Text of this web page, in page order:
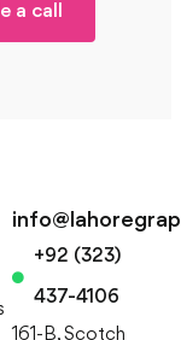
a call
+92 (323)
437-4106
161-B, Scotch